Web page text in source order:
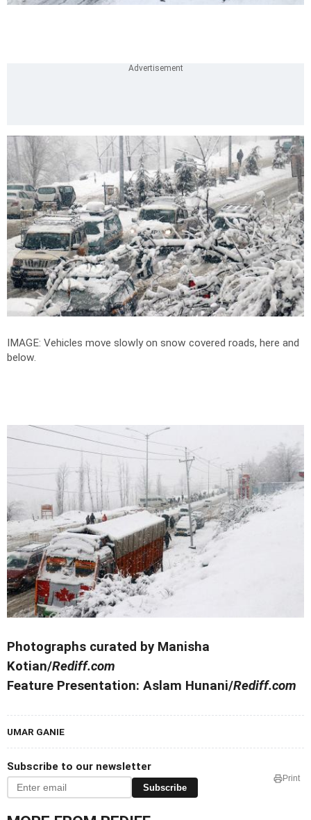
IMAGE: Vehicles move slowly on snow covered roads, here and
below.
Photographs curated by Manisha
Kotian/Rediff.com
Feature Presentation: Aslam Hunani/Rediff.com
UMAR GANIE
Subscribe to our newsletter
Subscribe
Print